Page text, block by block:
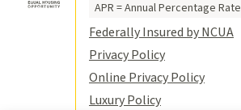
APR = Annual Percentage Rate
Federally Insured by NCUA
Privacy Policy
Online Privacy Policy
Luxury Policy